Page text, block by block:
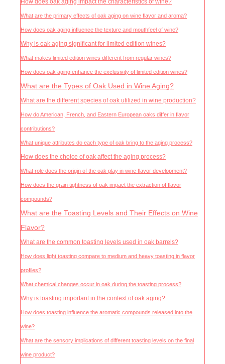
What are the primary effects of oak aging on wine flavor and aroma?
How does oak aging influence the texture and mouthfeel of wine?
Why is oak aging significant for limited edition wines?
What makes limited edition wines different from regular wines?
How does oak aging enhance the exclusivity of limited edition wines?
What are the Types of Oak Used in Wine Aging?
What are the different species of oak utilized in wine production?
How do American, French, and Eastern European oaks differ in flavor
contributions?
What unique attributes do each type of oak bring to the aging process?
How does the choice of oak affect the aging process?
What role does the origin of the oak play in wine flavor development?
How does the grain tightness of oak impact the extraction of flavor
compounds?
What are the Toasting Levels and Their Effects on Wine
Flavor?
What are the common toasting levels used in oak barrels?
How does light toasting compare to medium and heavy toasting in flavor
profiles?
What chemical changes occur in oak during the toasting process?
Why is toasting important in the context of oak aging?
How does toasting influence the aromatic compounds released into the
wine?
What are the sensory implications of different toasting levels on the final
wine product?